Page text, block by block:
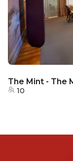
The Mint - The
10